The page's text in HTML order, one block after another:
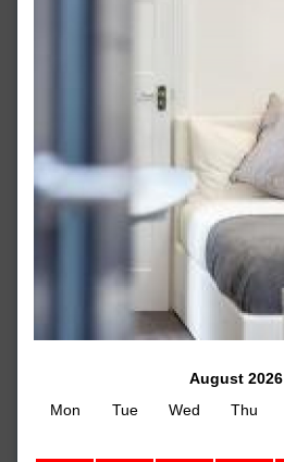
August 2026
Mon
Tue Wed Thu